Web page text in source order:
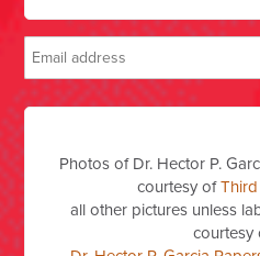
Photos of Dr. Hector P.
courtesy of
all other pictures unless
courtesy